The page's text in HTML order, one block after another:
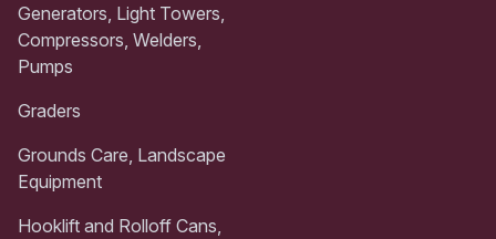
Generators, Light Towers,
Compressors, Welders,
Pumps
Graders
Grounds Care, Landscape
Equipment
Hooklift and Rolloff Cans,